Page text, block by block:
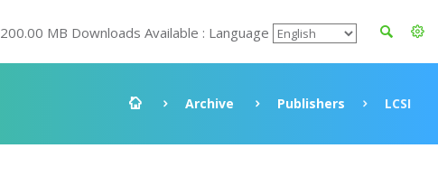
200.00 MB Downloads Available : Language
Archive Publishers LCSI